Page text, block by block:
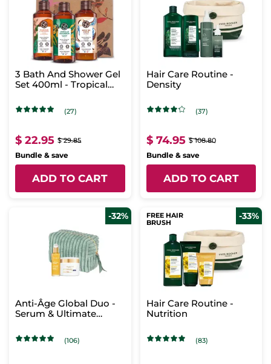
3 Bath And Shower Gel
Set 400ml - Tropical
(27)
$ 22.95 $ 29.85
Bundle & save
ADD TO CART
Hair Care Routine -
Density
(37)
$ 74.95 $ 108.80
Bundle & save
ADD TO CART
-32%
Anti-Âge Global Duo -
Serum & Ultimate
Day
(106)
FREE HAIR
BRUSH
-33%
Hair Care Routine -
Nutrition
(83)